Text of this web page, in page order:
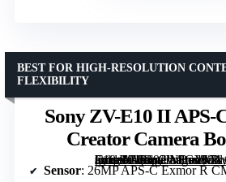
Sony ZV-E10 II APS-
Creator Camera
[grimfaste asin=”B0D92W8GYV” mode=”image” alt=”Sony ZV-E10 II APS-C Mirrorless Creator Camera Body Black” image=”https://m.media-amazon.com/images/I/71+fR6lJgeL._AC_SX300_SY300_QL70_FMwebp_.jpg” link=”0″]
BEST FOR HIGH-RESOLUTION
FLEXIBILITY
Sensor: 26MP APS-C Exmor R